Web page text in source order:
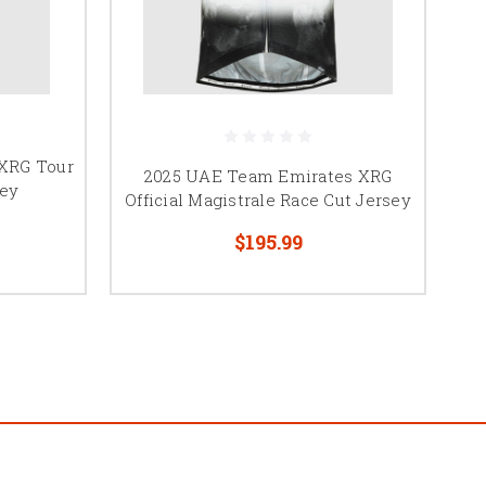
Tour
2025 UAE Team Emirates XRG
Official Magistrale Race Cut Jersey
$195.99